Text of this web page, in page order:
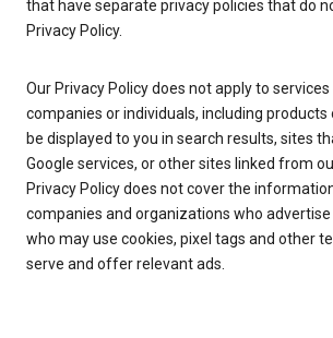
that have separate privacy policies that do
Privacy Policy.
Our Privacy Policy does not apply to
companies or individuals, including
be displayed to you in search results, sites
Google services, or other sites linked from
Privacy Policy does not cover the
companies and organizations who advertise
who may use cookies, pixel tags and other
serve and offer relevant ads.